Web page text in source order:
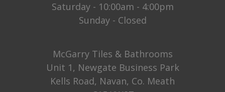
Saturday - 10:00am - 4:00pm
Sunday - Closed
McGarry Tiles & Bathrooms
Unit 1, Newgate Business Park
Kells Road, Navan, Co. Meath